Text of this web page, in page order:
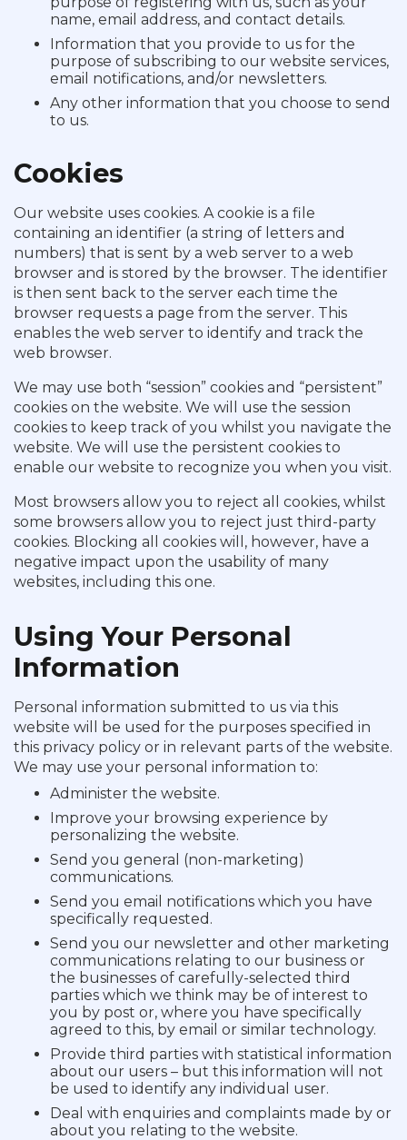
name, email address, and contact details.
Information that you provide to us for the
purpose of subscribing to our website services,
email notifications, and/or newsletters.
Any other information that you choose to send
to us.
Cookies
Our website uses cookies. A cookie is a file
containing an identifier (a string of letters and
numbers) that is sent by a web server to a web
browser and is stored by the browser. The identifier
is then sent back to the server each time the
browser requests a page from the server. This
enables the web server to identify and track the
web browser.
We may use both “session” cookies and “persistent”
cookies on the website. We will use the session
cookies to keep track of you whilst you navigate the
website. We will use the persistent cookies to
enable our website to recognize you when you visit.
Most browsers allow you to reject all cookies, whilst
some browsers allow you to reject just third-party
cookies. Blocking all cookies will, however, have a
negative impact upon the usability of many
websites, including this one.
Using Your Personal
Information
Personal information submitted to us via this
website will be used for the purposes specified in
this privacy policy or in relevant parts of the website.
We may use your personal information to:
Administer the website.
Improve your browsing experience by
personalizing the website.
Send you general (non-marketing)
communications.
Send you email notifications which you have
specifically requested.
Send you our newsletter and other marketing
communications relating to our business or
the businesses of carefully-selected third
parties which we think may be of interest to
you by post or, where you have specifically
agreed to this, by email or similar technology.
Provide third parties with statistical information
about our users – but this information will not
be used to identify any individual user.
Deal with enquiries and complaints made by or
about you relating to the website.